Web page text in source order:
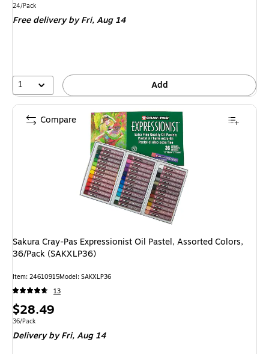
is
Unit of measure 24/Pack
24/Pack
Free deliveryby Fri, Aug 14
1 Add
Sakura Cray-Pas Expressionist Oil Pastel, Assorted Colors,
36/Pack (SAKXLP36)
Item: 24610915Model: SAKXLP36
13
Price
is
$28.49
Unit of measure 36/Pack
36/Pack
Deliveryby Fri, Aug 14
Compare